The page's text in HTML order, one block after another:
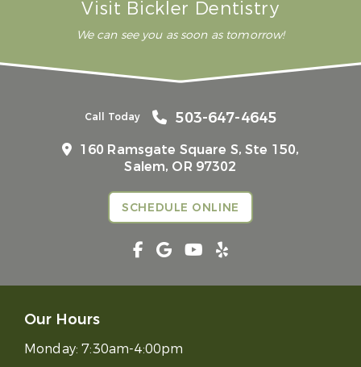
Visit Bickler Dentistry
We can see you as soon as tomorrow!
Call Today 503-647-4645
160 Ramsgate Square S, Ste 150,
Salem, OR 97302
SCHEDULE ONLINE
Our Hours
Monday:7:30am-4:00pm